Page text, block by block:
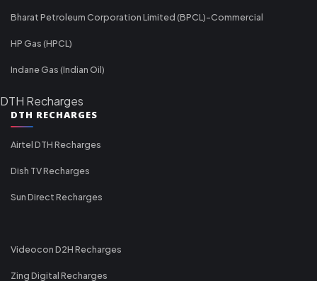
Bharat Petroleum Corporation Limited (BPCL)-Commercial
HP Gas (HPCL)
Indane Gas (Indian Oil)
DTH Recharges
DTH RECHARGES
Airtel DTH Recharges
Dish TV Recharges
Sun Direct Recharges
Videocon D2H Recharges
Zing Digital Recharges